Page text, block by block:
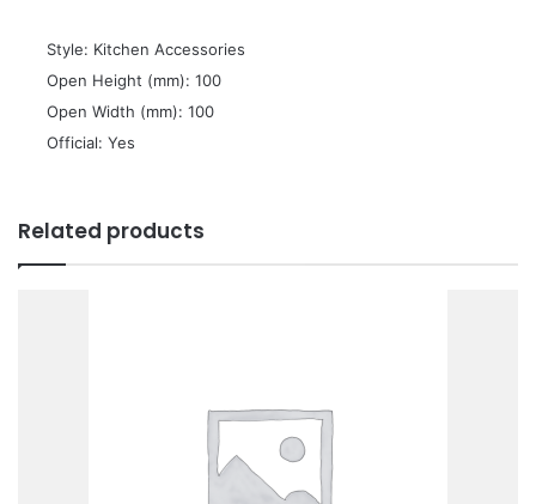
 Style: Kitchen Accessories
 Open Height (mm): 100
 Open Width (mm): 100
 Official: Yes
Related products